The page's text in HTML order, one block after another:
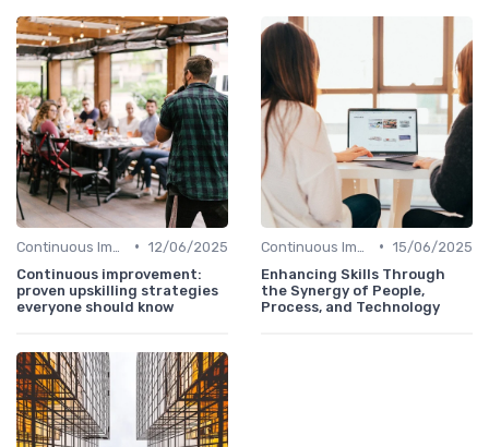
• 12/06/2025
Continuous improvement:
proven upskilling strategies
everyone should know
• 15/06/2025
Enhancing Skills Through
the Synergy of People,
Process, and Technology